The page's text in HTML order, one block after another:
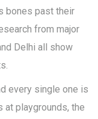
bones past their
from major
Delhi all show
every single one is
at playgrounds, the